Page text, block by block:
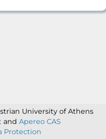
University of Athens
and Apereo CAS
Protection